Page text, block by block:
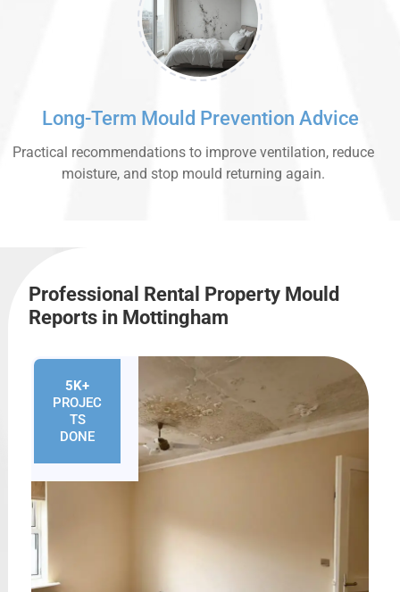
Long-Term Mould Prevention Advice
Practical recommendations to improve ventilation, reduce
moisture, and stop mould returning again.
Professional Rental Property Mould
Reports in Mottingham
5K+
PROJEC
TS
DONE